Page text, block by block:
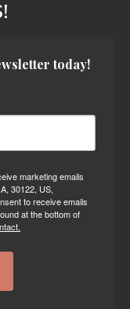
today!
marketing emails
30122, US,
to receive emails
at the bottom of